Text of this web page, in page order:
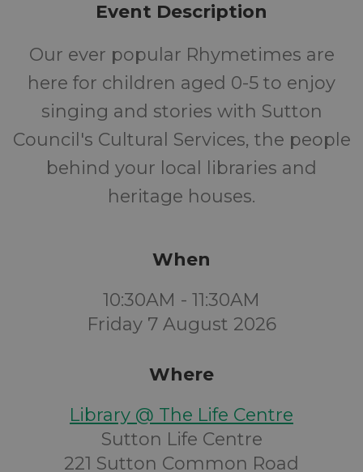
Event Description
Our ever popular Rhymetimes are
here for children aged 0-5 to enjoy
singing and stories with Sutton
Council's Cultural Services, the people
behind your local libraries and
heritage houses.
When
10:30AM - 11:30AM
Friday 7 August 2026
Where
Library @ The Life Centre
Sutton Life Centre
221 Sutton Common Road